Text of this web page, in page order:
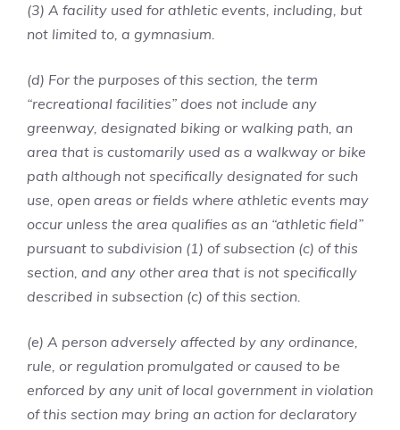
(3) A facility used for athletic events, including, but
not limited to, a gymnasium.
(d) For the purposes of this section, the term
“recreational facilities” does not include any
greenway, designated biking or walking path, an
area that is customarily used as a walkway or bike
path although not specifically designated for such
use, open areas or fields where athletic events may
occur unless the area qualifies as an “athletic field”
pursuant to subdivision (1) of subsection (c) of this
section, and any other area that is not specifically
described in subsection (c) of this section.
(e) A person adversely affected by any ordinance,
rule, or regulation promulgated or caused to be
enforced by any unit of local government in violation
of this section may bring an action for declaratory